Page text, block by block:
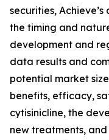
securities,
the timing and
development and
data results and
potential market
benefits, efficacy,
cytisinicline, the
new treatments, and